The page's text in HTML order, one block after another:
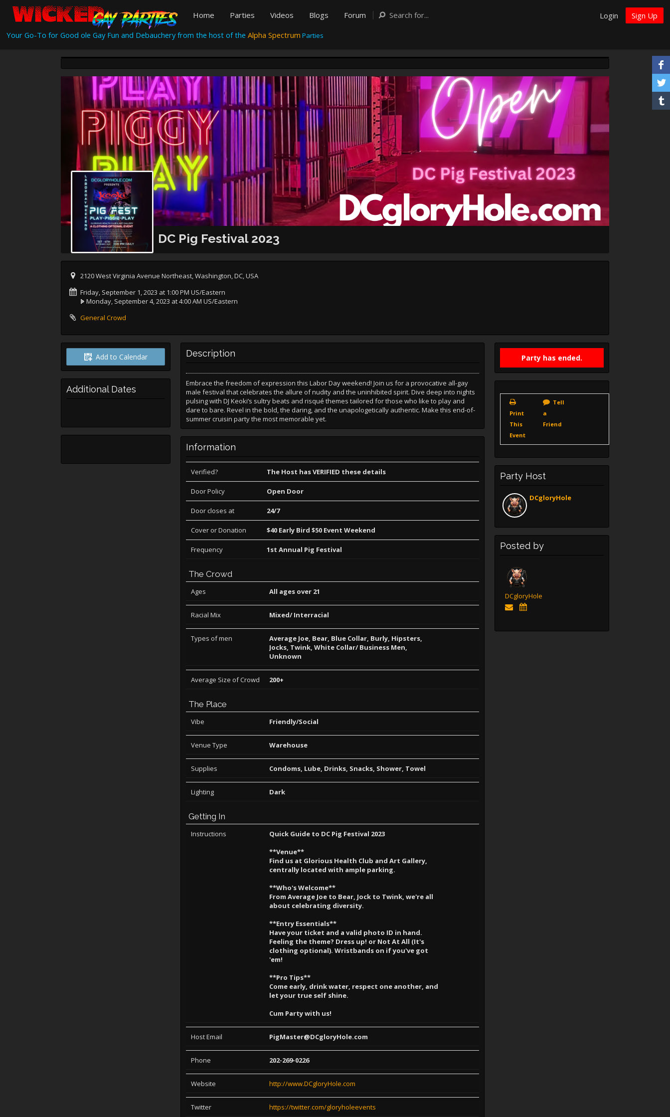
Home Parties Videos Blogs Forum Login
Sign Up
Your Go-To for Good ole Gay Fun and Debauchery from the host of the Alpha Spectrum Parties
DC Pig Festival 2023
2120 West Virginia Avenue Northeast, Washington, DC, USA
Friday, September 1, 2023 at 1:00 PM US/Eastern
Monday, September 4, 2023 at 4:00 AM US/Eastern
General Crowd
Add to Calendar
Additional Dates
Party has ended.
Print
This
Event
Tell
a
Friend
Party Host
DCgloryHole
Posted by
DCgloryHole
Description
Embrace the freedom of expression this Labor Day weekend! Join us for a provocative all-gay
male festival that celebrates the allure of nudity and the uninhibited spirit. Dive deep into nights
pulsing with DJ Keoki’s sultry beats and risqué themes tailored for those who like to play and
dare to bare. Revel in the bold, the daring, and the unapologetically authentic. Make this end-of-
summer cruisin party the most memorable yet.
Information
Verified? The Host has VERIFIED these details
Door Policy Open Door
Door closes at 24/7
Cover or Donation $40 Early Bird $50 Event Weekend
Frequency 1st Annual Pig Festival
The Crowd
Ages All ages over 21
Racial Mix Mixed/ Interracial
Types of men
Average Joe, Bear, Blue Collar, Burly, Hipsters,
Jocks, Twink, White Collar/ Business Men,
Unknown
Average Size of Crowd 200+
The Place
Vibe Friendly/Social
Venue Type Warehouse
Supplies Condoms, Lube, Drinks, Snacks, Shower, Towel
Lighting Dark
Getting In
Instructions
Quick Guide to DC Pig Festival 2023
**Venue**
Find us at Glorious Health Club and Art Gallery,
centrally located with ample parking.
**Who's Welcome**
From Average Joe to Bear, Jock to Twink, we're all
about celebrating diversity.
**Entry Essentials**
Have your ticket and a valid photo ID in hand.
Feeling the theme? Dress up! or Not At All (It's
clothing optional). Wristbands on if you've got
'em!
**Pro Tips**
Come early, drink water, respect one another, and
let your true self shine.
Cum Party with us!
Host Email PigMaster@DCgloryHole.com
Phone 202-269-0226
Website http://www.DCgloryHole.com
Twitter https://twitter.com/gloryholeevents